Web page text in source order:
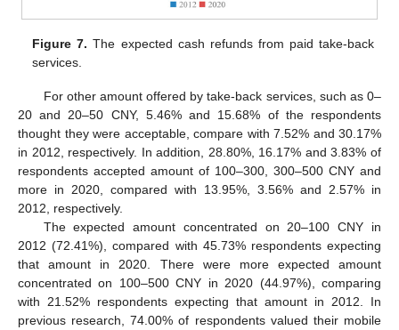
Figure 7. The expected cash refunds from paid take-back
services.
For other amount offered by take-back services, such as 0–
20 and 20–50 CNY, 5.46% and 15.68% of the respondents
thought they were acceptable, compare with 7.52% and 30.17%
in 2012, respectively. In addition, 28.80%, 16.17% and 3.83% of
respondents accepted amount of 100–300, 300–500 CNY and
more in 2020, compared with 13.95%, 3.56% and 2.57% in
2012, respectively.
The expected amount concentrated on 20–100 CNY in
2012 (72.41%), compared with 45.73% respondents expecting
that amount in 2020. There were more expected amount
concentrated on 100–500 CNY in 2020 (44.97%), comparing
with 21.52% respondents expecting that amount in 2012. In
previous research, 74.00% of respondents valued their mobile